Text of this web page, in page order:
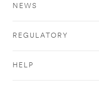
NEWS
REGULATORY
HELP